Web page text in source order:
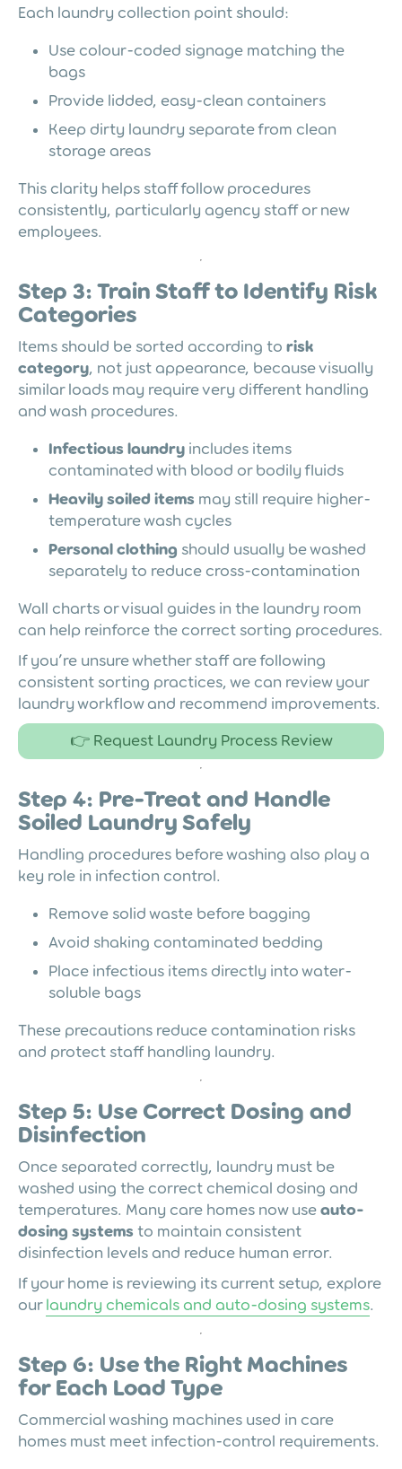
Each laundry collection point should:
Use colour-coded signage matching the
bags
Provide lidded, easy-clean containers
Keep dirty laundry separate from clean
storage areas
This clarity helps staff follow procedures
consistently, particularly agency staff or new
employees.
Step 3: Train Staff to Identify Risk
Categories
Items should be sorted according to risk
category, not just appearance, because visually
similar loads may require very different handling
and wash procedures.
Infectious laundry includes items
contaminated with blood or bodily fluids
Heavily soiled items may still require higher-
temperature wash cycles
Personal clothing should usually be washed
separately to reduce cross-contamination
Wall charts or visual guides in the laundry room
can help reinforce the correct sorting procedures.
If you’re unsure whether staff are following
consistent sorting practices, we can review your
laundry workflow and recommend improvements.
👉 Request Laundry Process Review
Step 4: Pre-Treat and Handle
Soiled Laundry Safely
Handling procedures before washing also play a
key role in infection control.
Remove solid waste before bagging
Avoid shaking contaminated bedding
Place infectious items directly into water-
soluble bags
These precautions reduce contamination risks
and protect staff handling laundry.
Step 5: Use Correct Dosing and
Disinfection
Once separated correctly, laundry must be
washed using the correct chemical dosing and
temperatures. Many care homes now use auto-
dosing systems to maintain consistent
disinfection levels and reduce human error.
If your home is reviewing its current setup, explore
our laundry chemicals and auto-dosing systems.
Step 6: Use the Right Machines
for Each Load Type
Commercial washing machines used in care
homes must meet infection-control requirements.